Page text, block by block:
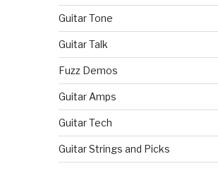
Guitar Tone
Guitar Talk
Fuzz Demos
Guitar Amps
Guitar Tech
Guitar Strings and Picks